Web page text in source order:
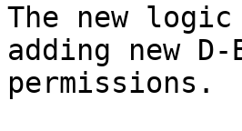
The new
adding new D-
permissions.